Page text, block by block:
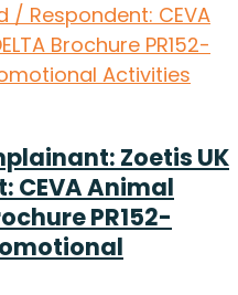
/ Respondent: CEVA
Brochure PR152-
Activities
Zoetis UK
CEVA Animal
PR152-